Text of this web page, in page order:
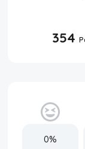
354
0%